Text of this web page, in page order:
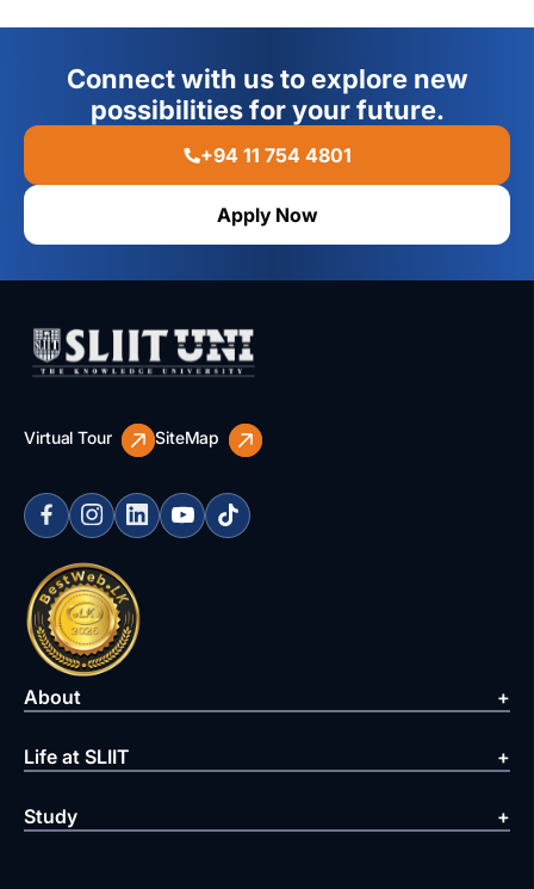
Connect with us to explore new
possibilities for your future.
+94 11 754 4801
Apply Now
Virtual Tour SiteMap
About
Life at SLIIT
Study